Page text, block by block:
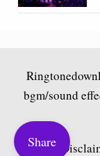
bgm/sound
Fair Use
Share